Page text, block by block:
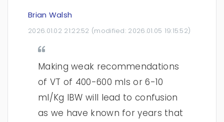
Brian Walsh
2026.01.02 21:22:52 (modified: 2026.01.05 19:15:52)
Making weak recommendations
of VT of 400-600 mls or 6-10
ml/Kg IBW will lead to confusion
as we have known for years that